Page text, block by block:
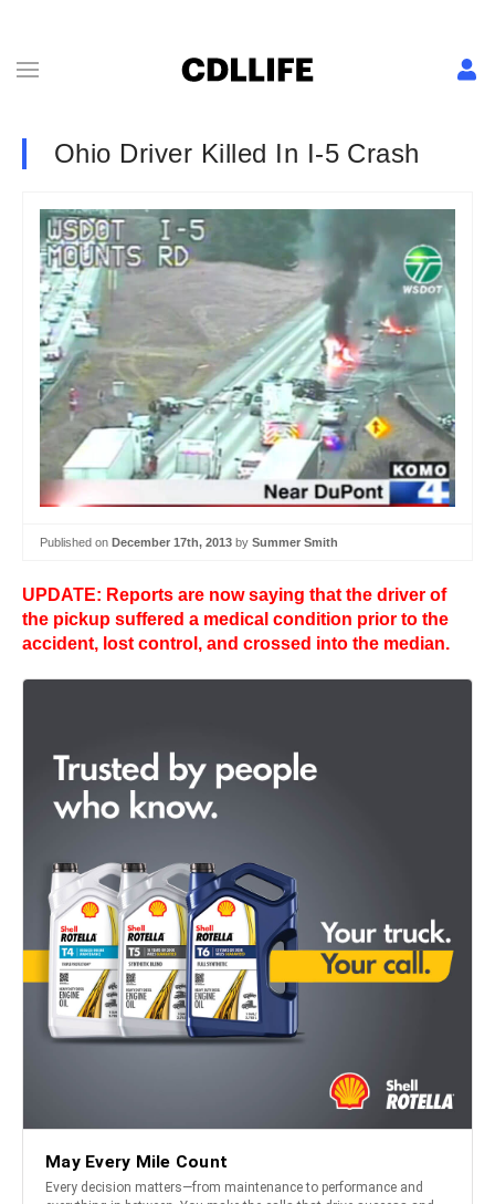
Ohio Driver Killed In I-5 Crash
Published on December 17th, 2013 by Summer Smith
UPDATE: Reports are now saying that the driver of
the pickup suffered a medical condition prior to the
accident, lost control, and crossed into the median.